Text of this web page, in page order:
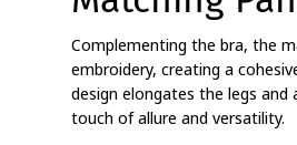
Complementing the bra, the
embroidery, creating a
design elongates the legs
touch of allure and versatility.